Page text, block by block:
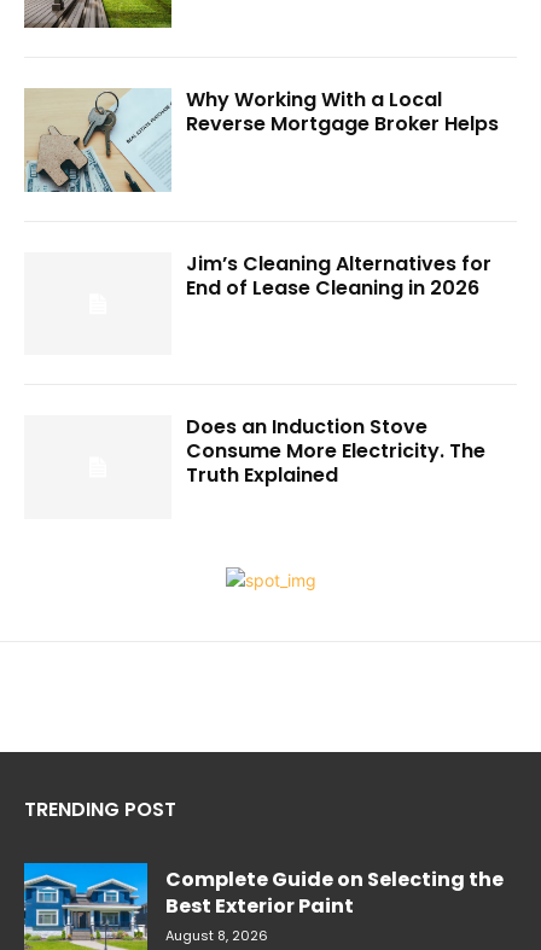
Why Working With a Local
Reverse Mortgage Broker Helps
Jim’s Cleaning Alternatives for
End of Lease Cleaning in 2026
Does an Induction Stove
Consume More Electricity. The
Truth Explained
TRENDING POST
Complete Guide on Selecting the
Best Exterior Paint
August 8, 2026